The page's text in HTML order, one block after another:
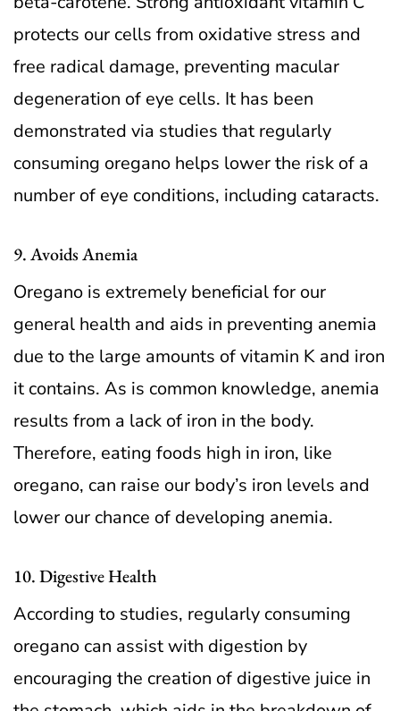
protects our cells from oxidative stress and
free radical damage, preventing macular
degeneration of eye cells. It has been
demonstrated via studies that regularly
consuming oregano helps lower the risk of a
number of eye conditions, including cataracts.
9. Avoids Anemia
Oregano is extremely beneficial for our
general health and aids in preventing anemia
due to the large amounts of vitamin K and iron
it contains. As is common knowledge, anemia
results from a lack of iron in the body.
Therefore, eating foods high in iron, like
oregano, can raise our body’s iron levels and
lower our chance of developing anemia.
10. Digestive Health
According to studies, regularly consuming
oregano can assist with digestion by
encouraging the creation of digestive juice in